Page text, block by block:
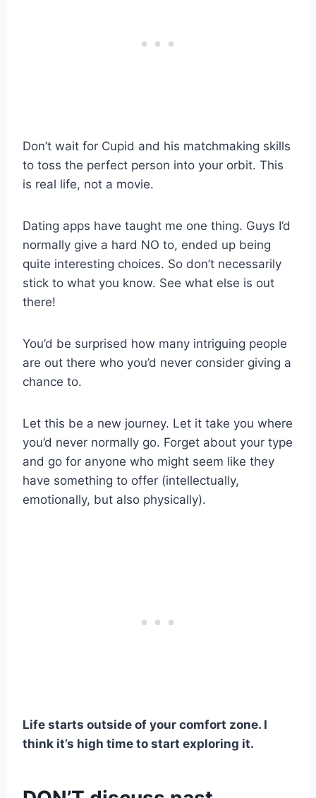
Don’t wait for Cupid and his matchmaking skills
to toss the perfect person into your orbit. This
is real life, not a movie.
Dating apps have taught me one thing. Guys I’d
normally give a hard NO to, ended up being
quite interesting choices. So don’t necessarily
stick to what you know. See what else is out
there!
You’d be surprised how many intriguing people
are out there who you’d never consider giving a
chance to.
Let this be a new journey. Let it take you where
you’d never normally go. Forget about your type
and go for anyone who might seem like they
have something to offer (intellectually,
emotionally, but also physically).
Life starts outside of your comfort zone. I
think it’s high time to start exploring it.